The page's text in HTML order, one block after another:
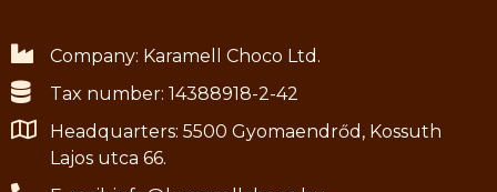
Company: Karamell Choco Ltd.
Tax number: 14388918-2-42
Headquarters: 5500 Gyomaendrőd, Kossuth
Lajos utca 66.